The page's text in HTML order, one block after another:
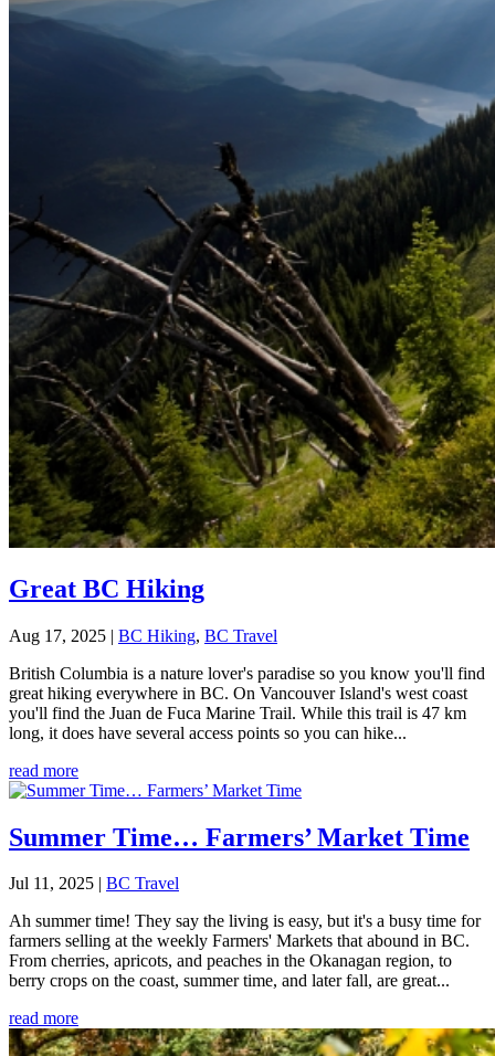
Great BC Hiking
Aug 17, 2025 | BC Hiking, BC Travel
British Columbia is a nature lover's paradise so you know you'll find
great hiking everywhere in BC. On Vancouver Island's west coast
you'll find the Juan de Fuca Marine Trail. While this trail is 47 km
long, it does have several access points so you can hike...
read more
Summer Time… Farmers’ Market Time
Jul 11, 2025 | BC Travel
Ah summer time! They say the living is easy, but it's a busy time for
farmers selling at the weekly Farmers' Markets that abound in BC.
From cherries, apricots, and peaches in the Okanagan region, to
berry crops on the coast, summer time, and later fall, are great...
read more